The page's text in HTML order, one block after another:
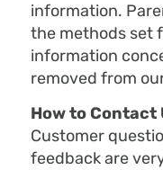
information.
the methods set
information
removed from
How to Contact
Customer
feedback are